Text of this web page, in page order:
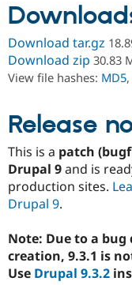
Download tar.gz
Download zip 30.83
View file hashes: MD5,
Release
This is a patch
Drupal 9and is
production sites.
Drupal 9.
Note: Due to a
creation, 9.3.1 is
Use Drupal 9.3.2